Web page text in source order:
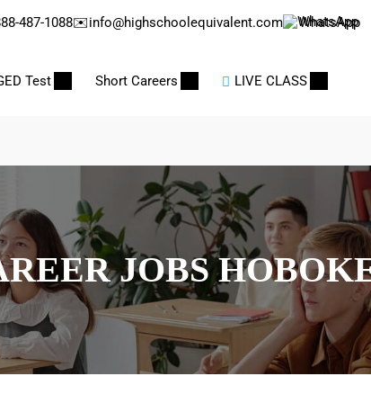
487-1088✉️info@highschoolequivalent.com WhatsApp
Test Short Careers LIVE CLASS
JOBS